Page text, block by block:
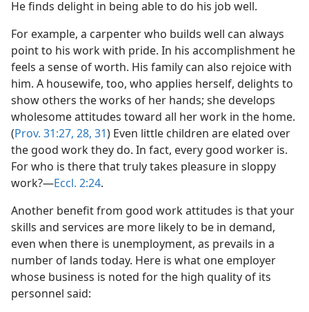
He finds delight in being able to do his job well.
For example, a carpenter who builds well can always
point to his work with pride. In his accomplishment he
feels a sense of worth. His family can also rejoice with
him. A housewife, too, who applies herself, delights to
show others the works of her hands; she develops
wholesome attitudes toward all her work in the home.
(Prov. 31:27, 28, 31) Even little children are elated over
the good work they do. In fact, every good worker is.
For who is there that truly takes pleasure in sloppy
work?​—Eccl. 2:24.
Another benefit from good work attitudes is that your
skills and services are more likely to be in demand,
even when there is unemployment, as prevails in a
number of lands today. Here is what one employer
whose business is noted for the high quality of its
personnel said: